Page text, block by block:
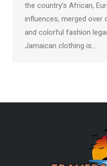
the country’s African,
influences, merged over
and colorful fashion
Jamaican clothing is…